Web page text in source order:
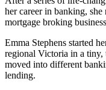
her career in banking, she
mortgage broking
Emma Stephens started
regional Victoria in a tiny,
moved into different
lending.